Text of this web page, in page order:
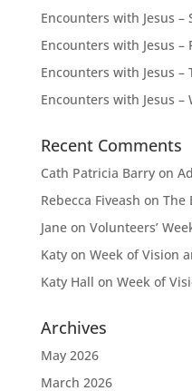
Encounters with Jesus –
Encounters with Jesus –
Encounters with Jesus –
Encounters with Jesus –
Recent Comments
Cath Patricia Barryon
Rebecca Fiveash on The
Janeon Volunteers’
Katyon Week of Vision
Katy Hall on Week of
Archives
May 2026
March 2026